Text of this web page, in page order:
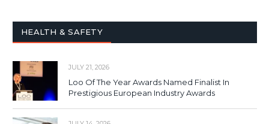
HEALTH & SAFETY
JULY 21, 2026
Loo Of The Year Awards Named Finalist In
Prestigious European Industry Awards